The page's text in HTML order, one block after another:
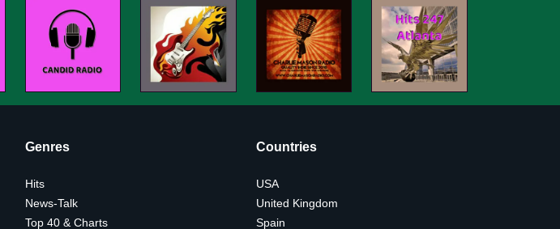
Genres
Hits
News-Talk
Top 40 & Charts
Countries
USA
United Kingdom
Spain